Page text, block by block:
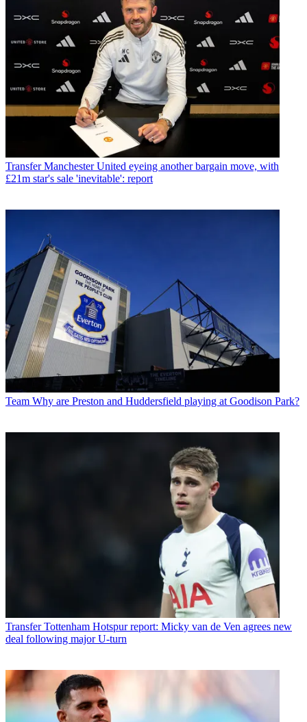
Transfer Manchester United eyeing another bargain move, with
£21m star's sale 'inevitable': report
Team Why are Preston and Huddersfield playing at Goodison Park?
Transfer Tottenham Hotspur report: Micky van de Ven agrees new
deal following major U-turn